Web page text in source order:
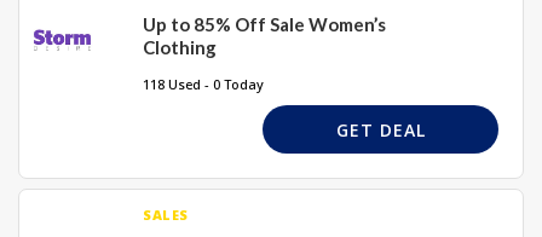
Up to 85% Off Sale Women’s
Clothing
118 Used - 0 Today
GET DEAL
SALES